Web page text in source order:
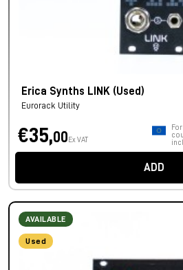
Erica Synths LINK (Used)
Eurorack Utility
€35,00 Ex VAT
ADD
AVAILABLE
Used